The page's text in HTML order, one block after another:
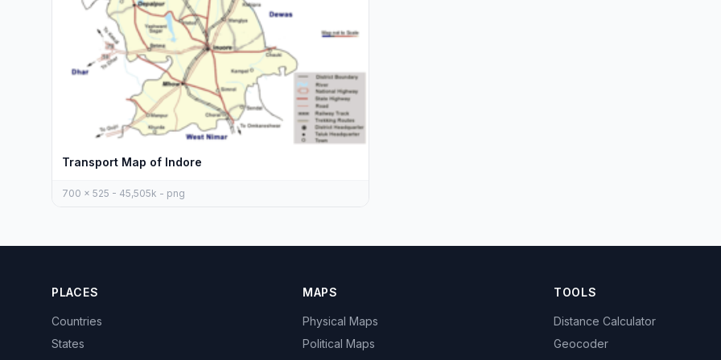
Transport Map of Indore
700 x 525 - 45,505k - png
PLACES
Countries
States
MAPS
Physical Maps
Political Maps
TOOLS
Distance Calculator
Geocoder